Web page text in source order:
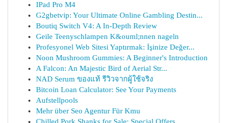
IPad Pro M4
G2gbetvip: Your Ultimate Online Gambling Destin...
Boutiq Switch V4: A In-Depth Review
Geile Teenyschlampen K&ouml;nnen nageln
Profesyonel Web Sitesi Yaptırmak: İşinize Değer...
Noon Mushroom Gummies: A Beginner's Introduction
A Falcon: An Majestic Bird of Aerial Str...
NAD Serum ของแท้ รีวิวจากผู้ใช้จริง
Bitcoin Loan Calculator: See Your Payments
Aufstellpools
Mehr über Seo Agentur Für Kmu